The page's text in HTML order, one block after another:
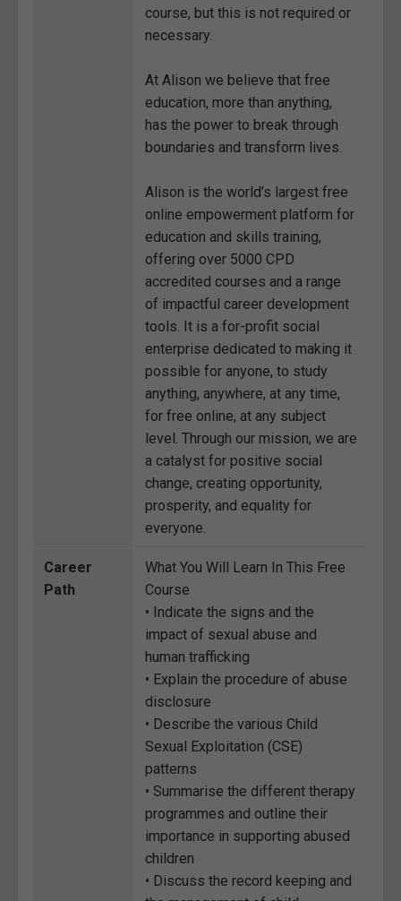
course, but this is not required or
necessary.
At Alison we believe that free
education, more than anything,
has the power to break through
boundaries and transform lives.
Alison is the world’s largest free
online empowerment platform for
education and skills training,
offering over 5000 CPD
accredited courses and a range
of impactful career development
tools. It is a for-profit social
enterprise dedicated to making it
possible for anyone, to study
anything, anywhere, at any time,
for free online, at any subject
level. Through our mission, we are
a catalyst for positive social
change, creating opportunity,
prosperity, and equality for
everyone.
Career
Path
What You Will Learn In This Free
Course
• Indicate the signs and the
impact of sexual abuse and
human trafficking
• Explain the procedure of abuse
disclosure
• Describe the various Child
Sexual Exploitation (CSE)
patterns
• Summarise the different therapy
programmes and outline their
importance in supporting abused
children
• Discuss the record keeping and